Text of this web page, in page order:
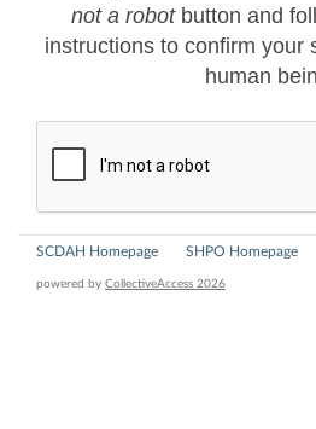
not a robotbutton and
instructions to confirm your
human
SCDAH Homepage SHPO Homepage
powered by CollectiveAccess 2026